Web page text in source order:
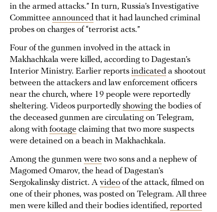
in the armed attacks.” In turn, Russia’s Investigative
Committee announced that it had launched criminal
probes on charges of “terrorist acts.”
Four of the gunmen involved in the attack in
Makhachkala were killed, according to Dagestan’s
Interior Ministry. Earlier reports indicated a shootout
between the attackers and law enforcement officers
near the church, where 19 people were reportedly
sheltering. Videos purportedlyshowing the bodies of
the deceased gunmen are circulating on Telegram,
along with footage claiming that two more suspects
were detained on a beach in Makhachkala.
Among the gunmen were two sons and a nephew of
Magomed Omarov, the head of Dagestan’s
Sergokalinsky district. A video of the attack, filmed on
one of their phones, was posted on Telegram. All three
men were killed and their bodies identified, reported